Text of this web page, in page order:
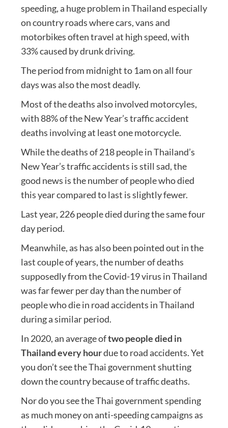
speeding, a huge problem in Thailand especially
on country roads where cars, vans and
motorbikes often travel at high speed, with
33% caused by drunk driving.
The period from midnight to 1am on all four
days was also the most deadly.
Most of the deaths also involved motorcyles,
with 88% of the New Year’s traffic accident
deaths involving at least one motorcycle.
While the deaths of 218 people in Thailand’s
New Year’s traffic accidents is still sad, the
good news is the number of people who died
this year compared to last is slightly fewer.
Last year, 226 people died during the same four
day period.
Meanwhile, as has also been pointed out in the
last couple of years, the number of deaths
supposedly from the Covid-19 virus in Thailand
was far fewer per day than the number of
people who die in road accidents in Thailand
during a similar period.
In 2020, an average oftwo people died in
Thailand every hourdue to road accidents. Yet
you don’t see the Thai government shutting
down the country because of traffic deaths.
Nor do you see the Thai government spending
as much money on anti-speeding campaigns as